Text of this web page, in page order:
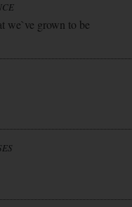
we`ve grown to be